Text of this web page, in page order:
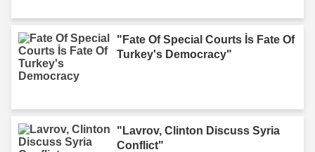
"Fate Of Special Courts İs Fate Of
Turkey's Democracy"
"Lavrov, Clinton Discuss Syria
Conflict"